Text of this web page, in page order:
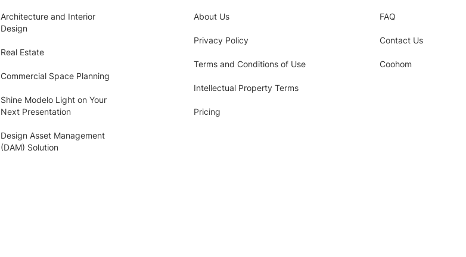
Architecture and Interior
Design
Real Estate
Commercial Space Planning
Shine Modelo Light on Your
Next Presentation
Design Asset Management
(DAM) Solution
About Us
Privacy Policy
Terms and Conditions of Use
Intellectual Property Terms
Pricing
FAQ
Contact Us
Coohom